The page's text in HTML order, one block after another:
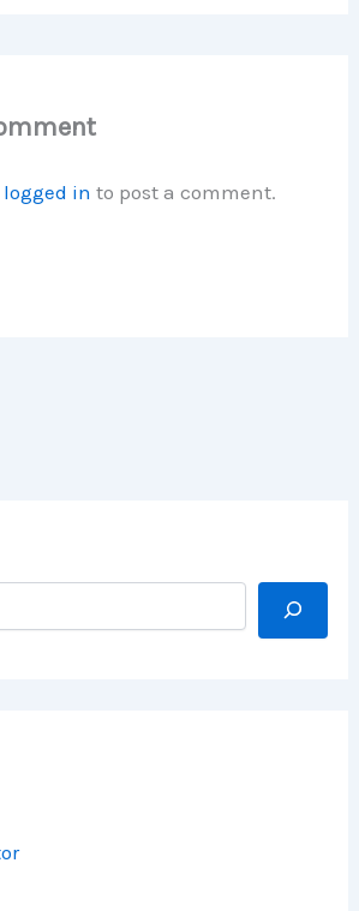
logged in to post a comment.